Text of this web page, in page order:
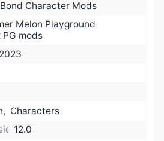
Character Mods
Melon Playground
mods
Characters
12.0